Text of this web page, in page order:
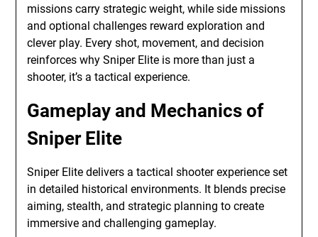
missions carry strategic weight, while side missions
and optional challenges reward exploration and
clever play. Every shot, movement, and decision
reinforces why Sniper Elite is more than just a
shooter, it’s a tactical experience.
Gameplay and Mechanics of
Sniper Elite
Sniper Elite delivers a tactical shooter experience set
in detailed historical environments. It blends precise
aiming, stealth, and strategic planning to create
immersive and challenging gameplay.